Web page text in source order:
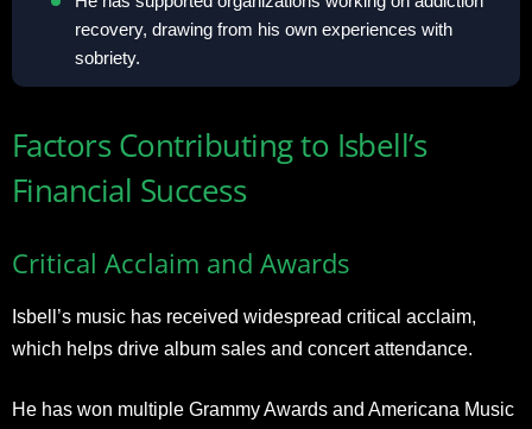
recovery, drawing from his own experiences with
sobriety.
Factors Contributing to Isbell’s
Financial Success
Critical Acclaim and Awards
Isbell’s music has received widespread critical acclaim,
which helps drive album sales and concert attendance.
He has won multiple Grammy Awards and Americana Music